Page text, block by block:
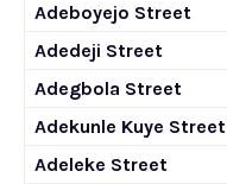
Adeboyejo Street
Adedeji Street
Adegbola Street
Adekunle Kuye Street
Adeleke Street